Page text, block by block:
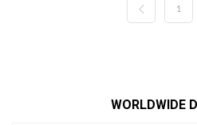
1
WORLDWIDE